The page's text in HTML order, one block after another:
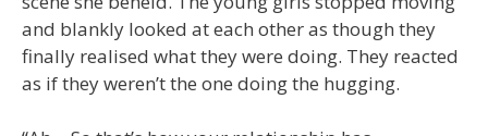
and blankly looked at each other as though they
finally realised what they were doing. They reacted
as if they weren’t the one doing the hugging.